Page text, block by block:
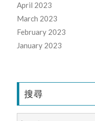
April 2023
March 2023
February 2023
January 2023
搜尋